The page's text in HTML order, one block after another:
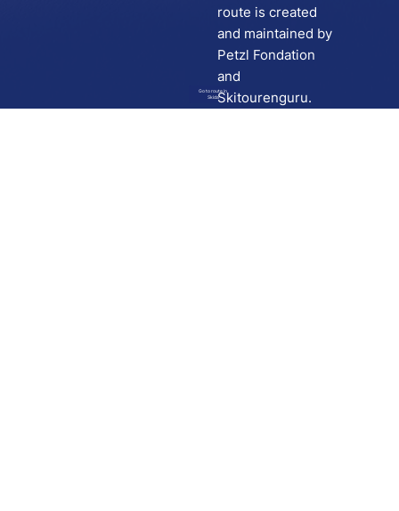
Go to route in
Skida
route is created
and maintained by
Petzl Fondation
and
Skitourenguru.